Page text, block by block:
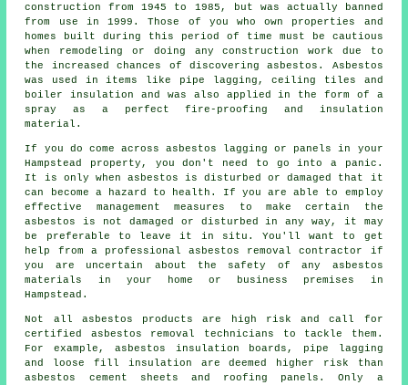
construction from 1945 to 1985, but was actually banned
from use in 1999. Those of you who own properties and
homes built during this period of time must be cautious
when remodeling or doing any construction work due to
the increased chances of discovering asbestos. Asbestos
was used in items like pipe lagging, ceiling tiles and
boiler insulation and was also applied in the form of a
spray as a perfect fire-proofing and insulation
material.
If you do come across asbestos lagging or panels in your
Hampstead property, you don't need to go into a panic.
It is only when asbestos is disturbed or damaged that it
can become a hazard to health. If you are able to employ
effective management measures to make certain the
asbestos is not damaged or disturbed in any way, it may
be preferable to leave it in situ. You'll want to get
help from a professional asbestos removal
contractor if
you are uncertain about the safety of any asbestos
materials in your home or business premises in
Hampstead.
Not all asbestos products are high risk and call for
certified asbestos removal technicians to tackle them.
For example, asbestos insulation boards, pipe lagging
and loose fill insulation are deemed higher risk than
asbestos cement sheets and roofing panels. Only a